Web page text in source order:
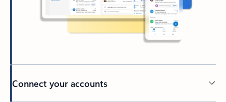
Connect your accounts